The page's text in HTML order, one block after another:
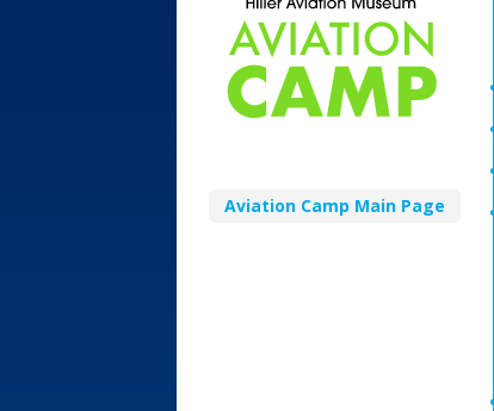
Aviation Camp Main Page